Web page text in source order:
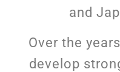
and
Over the
develop